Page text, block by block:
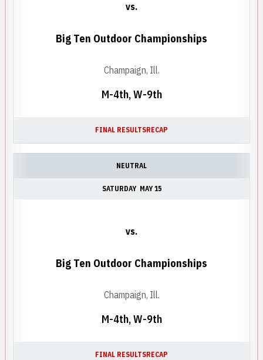
M-4th, W-9th
vs.
Big Ten Outdoor Championships
Champaign, Ill.
FINAL RESULTSRECAP
NEUTRAL
SATURDAY MAY 15
M-4th, W-9th
vs.
Big Ten Outdoor Championships
Champaign, Ill.
FINAL RESULTSRECAP